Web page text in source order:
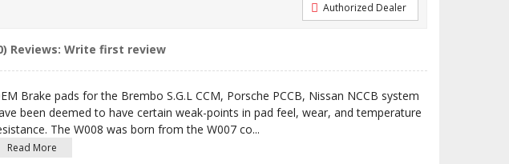
Authorized Dealer
Reviews: Write first review
Brake pads for the Brembo S.G.L CCM, Porsche PCCB, Nissan NCCB system
been deemed to have certain weak-points in pad feel, wear, and temperature
The W008 was born from the W007 co...
Read More